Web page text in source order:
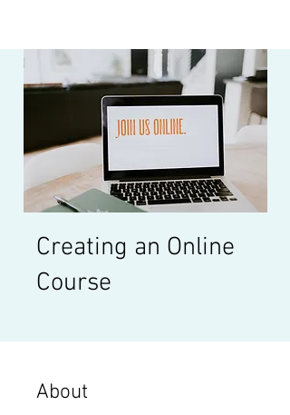
Creating an Online
Course
About